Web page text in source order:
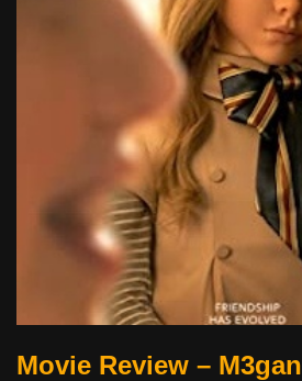
Movie Review – M3gan